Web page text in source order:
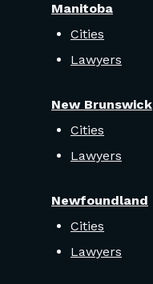
Manitoba
Cities
Lawyers
New Brunswick
Cities
Lawyers
Newfoundland
Cities
Lawyers